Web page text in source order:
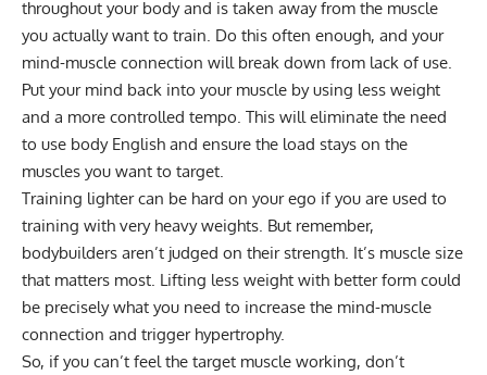
throughout your body and is taken away from the muscle
you actually want to train. Do this often enough, and your
mind-muscle connection will break down from lack of use.
Put your mind back into your muscle by using less weight
and a more controlled tempo. This will eliminate the need
to use body English and ensure the load stays on the
muscles you want to target.
Training lighter can be hard on your ego if you are used to
training with very heavy weights. But remember,
bodybuilders aren’t judged on their strength. It’s muscle size
that matters most. Lifting less weight with better form could
be precisely what you need to increase the mind-muscle
connection and trigger hypertrophy.
So, if you can’t feel the target muscle working, don’t